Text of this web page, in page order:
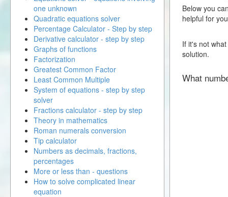
Below you
helpful for
If it's not
solution.
What
one unknown
Quadratic equations solver
Percentage Calculator - Step by step
Derivative calculator - step by step
Graphs of functions
Factorization
Greatest Common Factor
Least Common Multiple
System of equations - step by step
solver
Fractions calculator - step by step
Theory in mathematics
Roman numerals conversion
Tip calculator
Numbers as decimals, fractions,
percentages
More or less than - questions
How to solve complicated linear
equation